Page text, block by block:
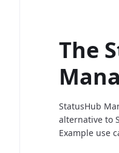
The
StatusHub
alternative to
Example use